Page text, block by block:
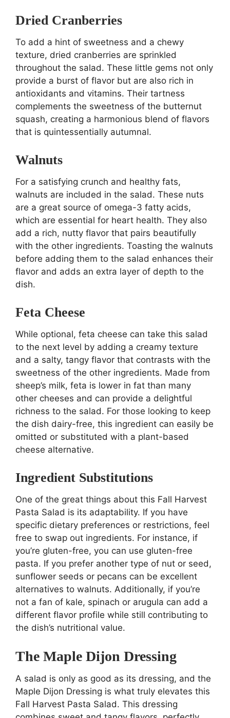
Dried Cranberries
To add a hint of sweetness and a chewy
texture, dried cranberries are sprinkled
throughout the salad. These little gems not only
provide a burst of flavor but are also rich in
antioxidants and vitamins. Their tartness
complements the sweetness of the butternut
squash, creating a harmonious blend of flavors
that is quintessentially autumnal.
Walnuts
For a satisfying crunch and healthy fats,
walnuts are included in the salad. These nuts
are a great source of omega-3 fatty acids,
which are essential for heart health. They also
add a rich, nutty flavor that pairs beautifully
with the other ingredients. Toasting the walnuts
before adding them to the salad enhances their
flavor and adds an extra layer of depth to the
dish.
Feta Cheese
While optional, feta cheese can take this salad
to the next level by adding a creamy texture
and a salty, tangy flavor that contrasts with the
sweetness of the other ingredients. Made from
sheep’s milk, feta is lower in fat than many
other cheeses and can provide a delightful
richness to the salad. For those looking to keep
the dish dairy-free, this ingredient can easily be
omitted or substituted with a plant-based
cheese alternative.
Ingredient Substitutions
One of the great things about this Fall Harvest
Pasta Salad is its adaptability. If you have
specific dietary preferences or restrictions, feel
free to swap out ingredients. For instance, if
you’re gluten-free, you can use gluten-free
pasta. If you prefer another type of nut or seed,
sunflower seeds or pecans can be excellent
alternatives to walnuts. Additionally, if you’re
not a fan of kale, spinach or arugula can add a
different flavor profile while still contributing to
the dish’s nutritional value.
The Maple Dijon Dressing
A salad is only as good as its dressing, and the
Maple Dijon Dressing is what truly elevates this
Fall Harvest Pasta Salad. This dressing